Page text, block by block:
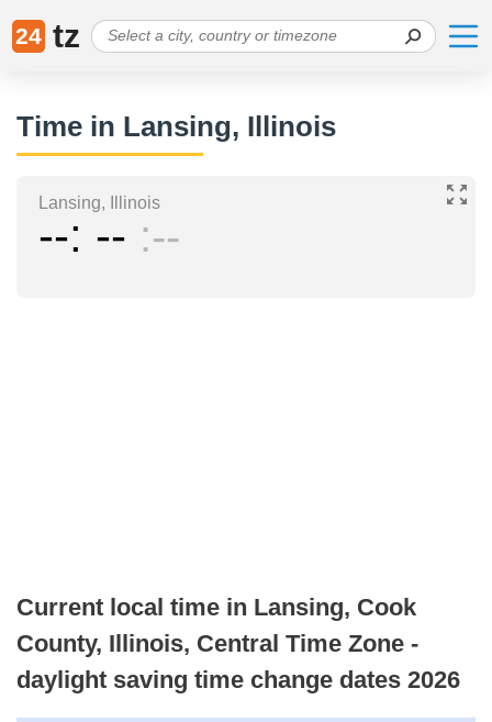
24 tz
Time in Lansing, Illinois
Lansing, Illinois
-- -- --
Current local time in Lansing, Cook
County, Illinois, Central Time Zone -
daylight saving time change dates 2026